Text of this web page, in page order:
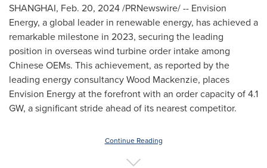
SHANGHAI, Feb. 20, 2024/PRNewswire/ -- Envision
Energy, a global leader in renewable energy, has achieved a
remarkable milestone in 2023, securing the leading
position in overseas wind turbine order intake among
Chinese OEMs. This achievement, as reported by the
leading energy consultancy Wood Mackenzie, places
Envision Energy at the forefront with an order capacity of 4.1
GW, a significant stride ahead of its nearest competitor.
Continue Reading